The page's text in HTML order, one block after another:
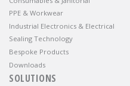
PPE & Workwear
Industrial Electronics & Electrical
Sealing Technology
Bespoke Products
Downloads
SOLUTIONS